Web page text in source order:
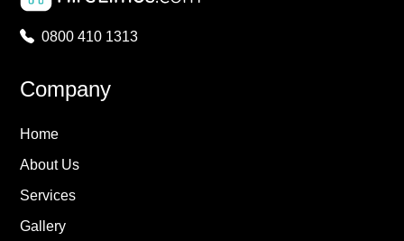
0800 410 1313
Company
Home
About Us
Services
Gallery